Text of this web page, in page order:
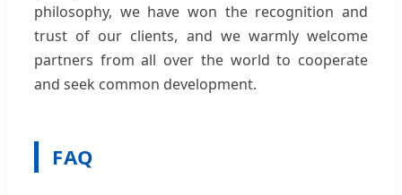
philosophy, we have won the recognition and
trust of our clients, and we warmly welcome
partners from all over the world to cooperate
and seek common development.
FAQ